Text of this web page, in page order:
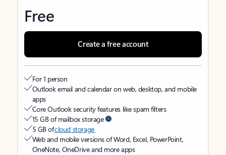
Free
Create a free account
For 1 person
Outlook email and calendar on web, desktop, and mobile
apps
Core Outlook security features like spam filters
15 GB of mailbox storage
5 GB ofcloud storage
Web and mobile versions of Word, Excel, PowerPoint,
OneNote, OneDrive and more apps